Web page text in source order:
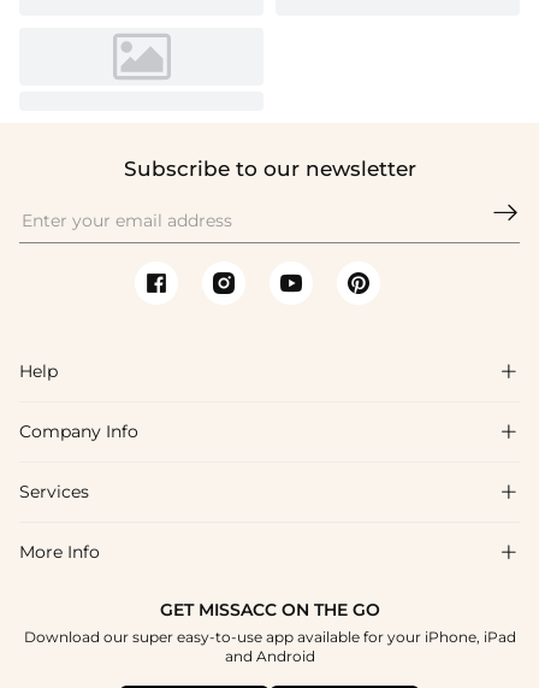
Subscribe to our newsletter

Help 
FAQs
Shipping & Delivery
How To Choose
Company Info 
About Us
Blog
Terms & Conditions
Services 
Affiliate
Student & Graduate Discount
More Info 
GET MISSACC ON THE GO
Download our super easy-to-use app available for your iPhone, iPad
and Android